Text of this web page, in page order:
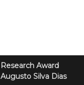
Research Award
Augusto Silva Dias